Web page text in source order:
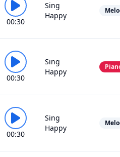
00:30
Sing
Happy
00:30
Sing
Happy
00:30
Sing
Happy